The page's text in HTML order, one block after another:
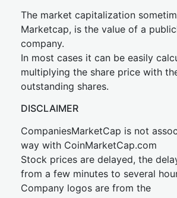
The market capitalization
Marketcap, is the value of a
company.
In most cases it can be easily
multiplying the share price with
outstanding shares.
DISCLAIMER
CompaniesMarketCap is not
way with CoinMarketCap.com
Stock prices are delayed, the
from a few minutes to several
Company logos are from the